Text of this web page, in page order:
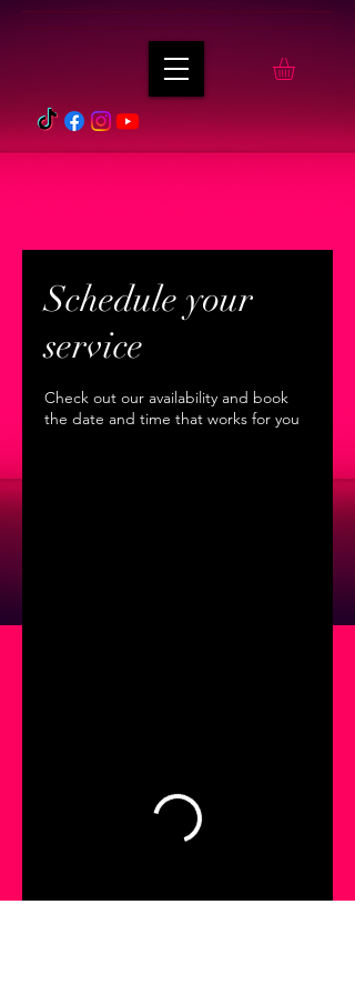
Schedule your
service
Check out our availability and book
the date and time that works for you